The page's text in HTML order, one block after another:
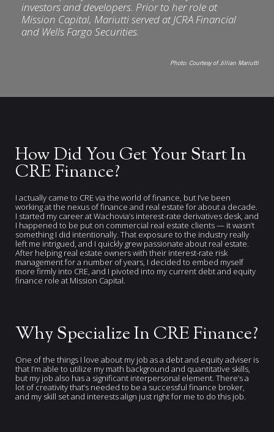
investors and developers. Prior to her role at
Mission Capital, Mariutti served at JCRA Financial
and Wells Fargo Securities.
Photo: Courtesy of Jillian Mariutti
How Did You Get Your Start In
CRE Finance?
I actually came to CRE via the world of finance, but I’ve been
working at the nexus of finance and real estate for about a decade.
I started my career at Wachovia’s interest-rate derivatives desk, and
I happened to be put on commercial real estate clients — it wasn’t
something I did intentionally. That exposure to the industry really
left me intrigued, and I quickly grew passionate about real estate.
After helping real estate owners with their interest-rate risk
management for a number of years, I decided to embed myself
more firmly into CRE, and I pivoted into my current debt and equity
finance role at Mission Capital.
Why Specialize In CRE Finance?
One of the things I love about my job as a debt and equity adviser is
that I’m able to utilize my math background and quantitative skills,
but my job also has a significant interpersonal element. There’s a
lot of creativity that’s needed to be a successful finance broker,
and my skill set and interests align just right for me to do this job.